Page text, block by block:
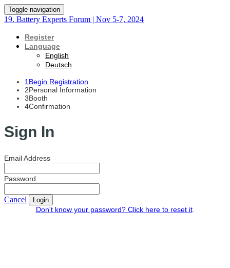
Toggle navigation
19. Battery Experts Forum | Nov 5-7, 2024
Register
Language
English
Deutsch
1 Begin Registration
2Personal Information
3Booth
4Confirmation
Sign In
Email Address
Password
Cancel Login
Don't know your password? Click here to reset it.